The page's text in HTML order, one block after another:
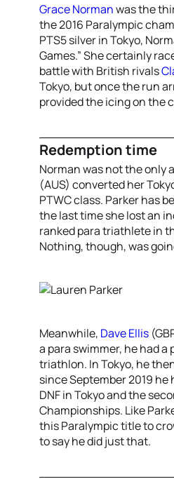
Grace Normanwas the
the 2016 Paralympic
PTS5 silver in Tokyo,
Games.” She certainly
battle with British rivals
Tokyo, but once the run
provided the icing on the
Redemption time
Norman was not the only
(AUS) converted her
PTWC class. Parker has
the last time she lost an
ranked para triathlete in
Nothing, though, was
Meanwhile, Dave Ellis
a para swimmer, he had
triathlon. In Tokyo, he
since September 2019
DNF in Tokyo and the
Championships. Like
this Paralympic title to
to say he did just that.